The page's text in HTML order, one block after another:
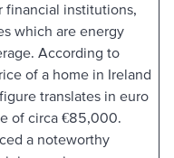
financial institutions,
which are energy
According to
of a home in Ireland
translates in euro
of circa €85,000.
a noteworthy